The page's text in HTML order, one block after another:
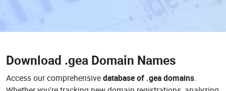
Download .gea Domain Names
Access our comprehensivedatabase of .gea domains.